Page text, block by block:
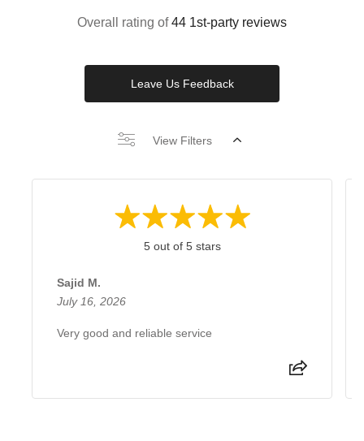
Overall rating of44 1st-party reviews
Leave Us Feedback
View Filters
5 out of 5 stars
Sajid M.
July 16, 2026
Very good and reliable service